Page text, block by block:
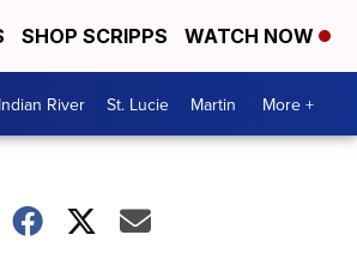
SHOP SCRIPPS WATCH NOW
Indian River St. Lucie Martin More +